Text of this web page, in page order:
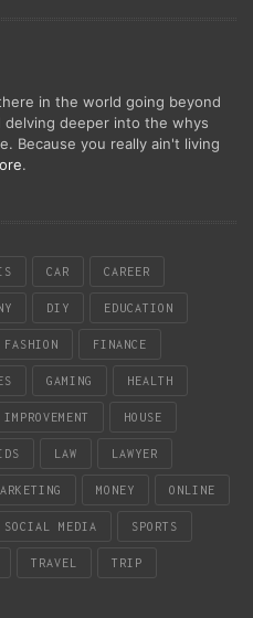
in the world going beyond
deeper into the whys
Because you really ain't living
.
CAR CAREER
DIY EDUCATION
FASHION FINANCE
GAMING HEALTH
IMPROVEMENT HOUSE
LAW LAWYER
MONEY ONLINE
SOCIAL MEDIA SPORTS
TRAVEL TRIP